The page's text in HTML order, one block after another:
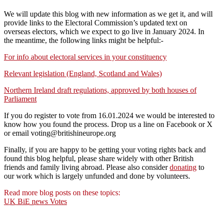
We will update this blog with new information as we get it, and will
provide links to the Electoral Commission’s updated text on
overseas electors, which we expect to go live in January 2024. In
the meantime, the following links might be helpful:-
For info about electoral services in your constituency
Relevant legislation (England, Scotland and Wales)
Northern Ireland draft regulations, approved by both houses of
Parliament
If you do register to vote from 16.01.2024 we would be interested to
know how you found the process. Drop us a line on Facebook or X
or email voting@britishineurope.org
Finally, if you are happy to be getting your voting rights back and
found this blog helpful, please share widely with other British
friends and family living abroad. Please also considerdonating to
our work which is largely unfunded and done by volunteers.
Read more blog posts on these topics:
UK BiE news Votes